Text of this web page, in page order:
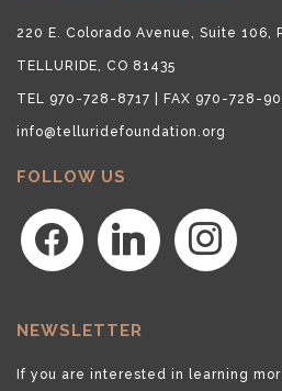
220 E. Colorado Avenue, Suite 106,
TELLURIDE, CO 81435
TEL 970-728-8717 | FAX 970-728-
info@telluridefoundation.org
FOLLOW US
facebook linkedin instagram
NEWSLETTER
If you are interested in learning